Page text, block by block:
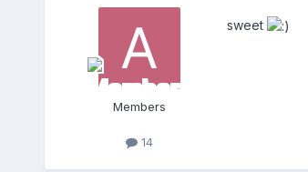
Members
14
sweet